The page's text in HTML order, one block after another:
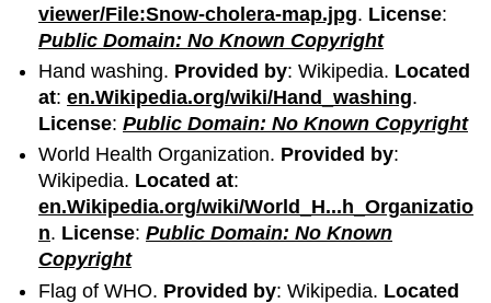
viewer/File:Snow-cholera-map.jpg. License:
Public Domain: No Known Copyright
Hand washing. Provided by: Wikipedia. Located
at:en.Wikipedia.org/wiki/Hand_washing.
License:Public Domain: No Known Copyright
World Health Organization. Provided by:
Wikipedia. Located at:
en.Wikipedia.org/wiki/World_H...h_Organizatio
n. License:Public Domain: No Known
Copyright
Flag of WHO. Provided by: Wikipedia. Located